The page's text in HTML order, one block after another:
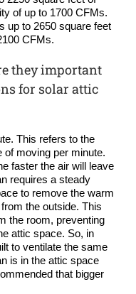
of up to 1700 CFMs.
up to 2650 square feet
CFMs.
they important
for solar attic
This refers to the
of moving per minute.
faster the air will leave
requires a steady
to remove the warm
the outside. This
the room, preventing
attic space. So, in
to ventilate the same
is in the attic space
that bigger